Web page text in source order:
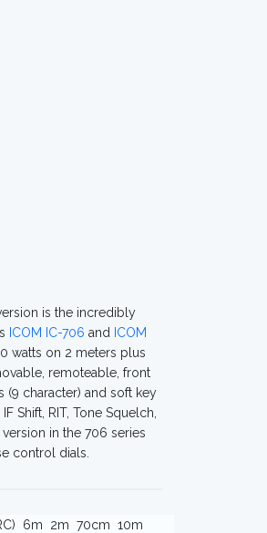
is the incredibly
ICOM IC-706 and
ICOM
watts on 2 meters plus
remoteable, front
(9 character) and soft key
Shift, RIT, Tone Squelch,
in the 706 series
control dials.
6m 2m 70cm 10m